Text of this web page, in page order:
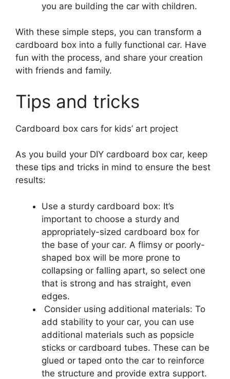
you are building the car with children.
With these simple steps, you can transform a
cardboard box into a fully functional car. Have
fun with the process, and share your creation
with friends and family.
Tips and tricks
Cardboard box cars for kids’ art project
As you build your DIY cardboard box car, keep
these tips and tricks in mind to ensure the best
results:
Use a sturdy cardboard box: It’s
important to choose a sturdy and
appropriately-sized cardboard box for
the base of your car. A flimsy or poorly-
shaped box will be more prone to
collapsing or falling apart, so select one
that is strong and has straight, even
edges.
Consider using additional materials: To
add stability to your car, you can use
additional materials such as popsicle
sticks or cardboard tubes. These can be
glued or taped onto the car to reinforce
the structure and provide extra support.